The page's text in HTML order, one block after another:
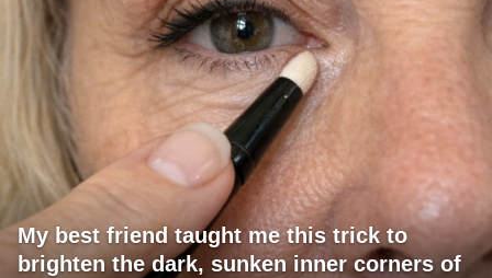
My best friend taught me this trick to
brighten the dark, sunken inner corners of